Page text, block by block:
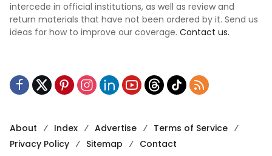
intercede in official institutions, as well as review and
return materials that have not been ordered by it. Send us
ideas for how to improve our coverage. Contact us.
About Index Advertise
Terms of Service
Privacy Policy
Sitemap Contact